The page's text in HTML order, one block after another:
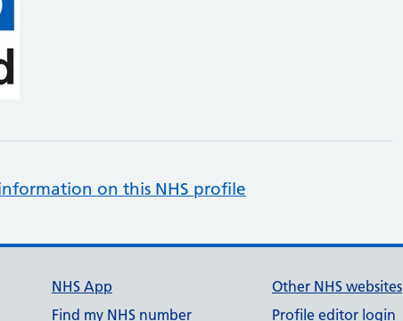
on this NHS profile
NHS App
Find my NHS number
Other NHS websites
Profile editor login